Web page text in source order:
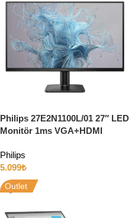
Philips 27E2N1100L/01 27″ LED
Monitör 1ms VGA+HDMI
Philips
5.099₺
Outlet